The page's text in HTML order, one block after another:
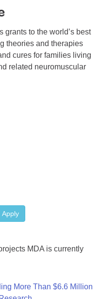
grants to the world’s best
theories and therapies
cures for families living
related neuromuscular
Apply
MDA is currently
More Than $6.6 Million